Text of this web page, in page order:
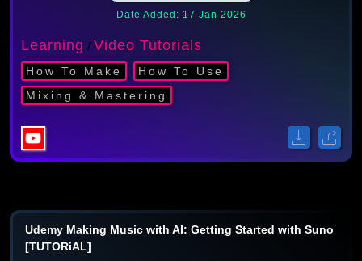
Date Added: 17 Jan 2026
Learning / Video Tutorials
How To Make
How To Use
Mixing & Mastering
Udemy Making Music with AI: Getting Started with Suno
[TUTORiAL]